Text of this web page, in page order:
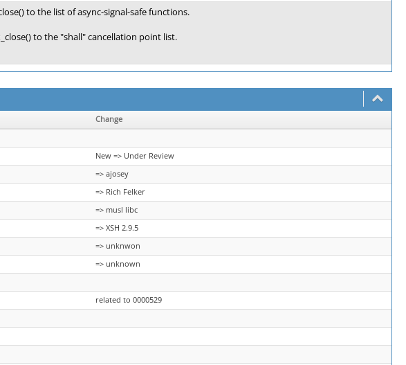
to the list of async-signal-safe functions.
to the "shall" cancellation point list.
Change
New => Under Review
=> ajosey
=> Rich Felker
=> musl libc
=> XSH 2.9.5
=> unknwon
=> unknown
related to 0000529